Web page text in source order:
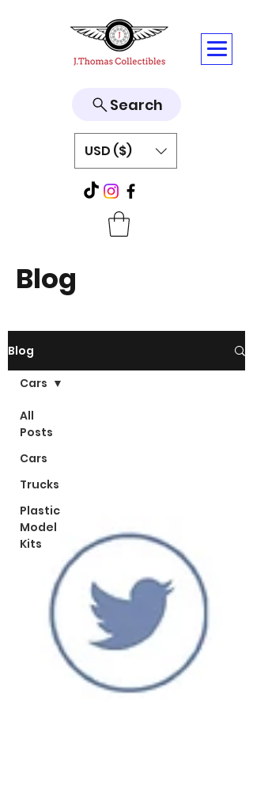
Search
USD ($)
Blog
Blog
All
Posts
Cars
Trucks
Plastic
Model
Kits
Cars